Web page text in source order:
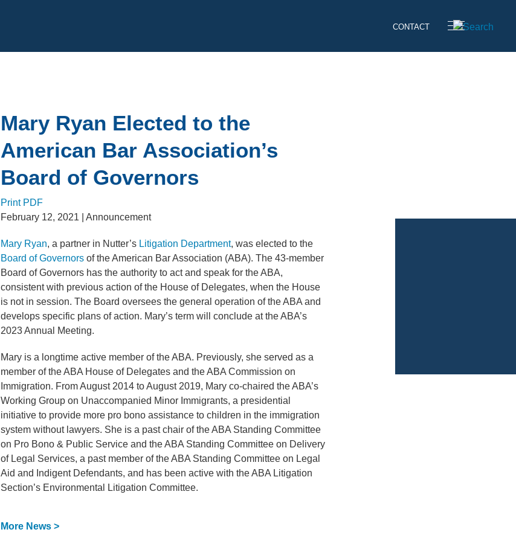
CONTACT
Mary Ryan Elected to the
American Bar Association’s
Board of Governors
Print PDF
February 12, 2021 | Announcement
Mary Ryan, a partner in Nutter’s Litigation Department, was elected to the
Board of Governors of the American Bar Association (ABA). The 43-member
Board of Governors has the authority to act and speak for the ABA,
consistent with previous action of the House of Delegates, when the House
is not in session. The Board oversees the general operation of the ABA and
develops specific plans of action. Mary’s term will conclude at the ABA’s
2023 Annual Meeting.
Mary is a longtime active member of the ABA. Previously, she served as a
member of the ABA House of Delegates and the ABA Commission on
Immigration. From August 2014 to August 2019, Mary co-chaired the ABA’s
Working Group on Unaccompanied Minor Immigrants, a presidential
initiative to provide more pro bono assistance to children in the immigration
system without lawyers. She is a past chair of the ABA Standing Committee
on Pro Bono & Public Service and the ABA Standing Committee on Delivery
of Legal Services, a past member of the ABA Standing Committee on Legal
Aid and Indigent Defendants, and has been active with the ABA Litigation
Section’s Environmental Litigation Committee.
More News >